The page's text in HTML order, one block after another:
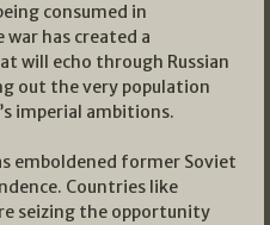
consumed in
has created a
will echo through Russian
out the very population
imperial ambitions.
emboldened former Soviet
Countries like
seizing the opportunity